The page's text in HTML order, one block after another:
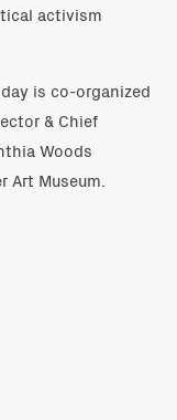
activism
is co-organized
& Chief
Woods
Museum.